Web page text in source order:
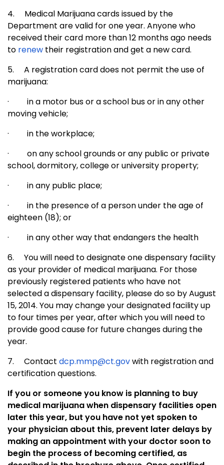
4.
Medical Marijuana cards issued by the
Department are valid for one year. Anyone who
received their card more than 12 months ago needs
to renew their registration and get a new card.
5.
A registration card does not permit the use of
marijuana:
·
in a motor bus or a school bus or in any other
moving vehicle;
·
in the workplace;
·
on any school grounds or any public or private
school, dormitory, college or university property;
·
in any public place;
·
in the presence of a person under the age of
eighteen (18); or
·
in any other way that endangers the health
6.
You will need to designate one dispensary facility
as your provider of medical marijuana. For those
previously registered patients who have not
selected a dispensary facility, please do so by August
15, 2014. You may change your designated facility up
to four times per year, after which you will need to
provide good cause for future changes during the
year.
7.
Contact dcp.mmp@ct.govwith registration and
certification questions.
If you or someone you know is planning to buy
medical marijuana when dispensary facilities open
later this year, but you have not yet spoken to
your physician about this, prevent later delays by
making an appointment with your doctor soon to
begin the process of becoming certified, as